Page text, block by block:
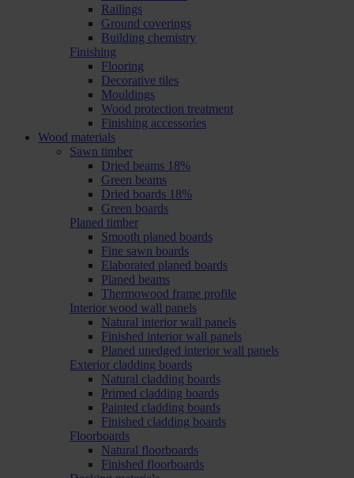
Railings
Ground coverings
Building chemistry
Finishing
Flooring
Decorative tiles
Mouldings
Wood protection treatment
Finishing accessories
Wood materials
Sawn timber
Dried beams 18%
Green beams
Dried boards 18%
Green boards
Planed timber
Smooth planed boards
Fine sawn boards
Elaborated planed boards
Planed beams
Thermowood frame profile
Interior wood wall panels
Natural interior wall panels
Finished interior wall panels
Planed unedged interior wall panels
Exterior cladding boards
Natural cladding boards
Primed cladding boards
Painted cladding boards
Finished cladding boards
Floorboards
Natural floorboards
Finished floorboards